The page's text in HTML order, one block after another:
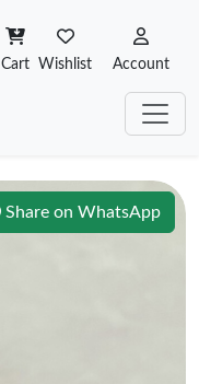
Cart Wishlist Account
Share on WhatsApp